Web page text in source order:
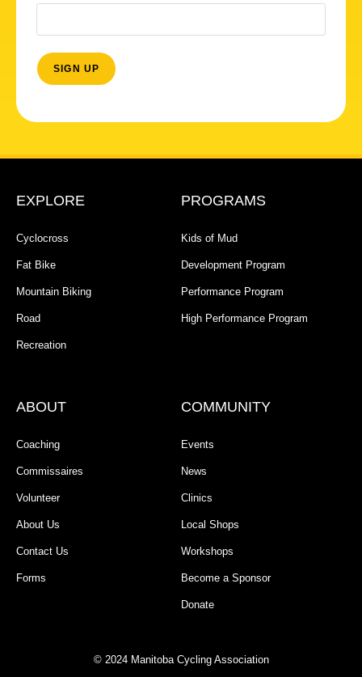
EXPLORE
Cyclocross
Fat Bike
Mountain Biking
Road
Recreation
PROGRAMS
Kids of Mud
Development Program
Performance Program
High Performance Program
ABOUT
Coaching
Commissaires
Volunteer
About Us
Contact Us
Forms
COMMUNITY
Events
News
Clinics
Local Shops
Workshops
Become a Sponsor
Donate
© 2024 Manitoba Cycling Association